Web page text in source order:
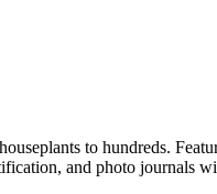
to hundreds.
and photo journals